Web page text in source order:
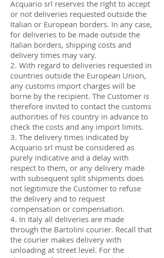
Acquario srl reserves the right to accept
or not deliveries requested outside the
Italian or European borders. In any case,
for deliveries to be made outside the
Italian borders, shipping costs and
delivery times may vary.
2. With regard to deliveries requested in
countries outside the European Union,
any customs import charges will be
borne by the recipient. The Customer is
therefore invited to contact the customs
authorities of his country in advance to
check the costs and any import limits.
3. The delivery times indicated by
Acquario srl must be considered as
purely indicative and a delay with
respect to them, or any delivery made
with subsequent split shipments does
not legitimize the Customer to refuse
the delivery and to request
compensation or compensation.
4. In Italy all deliveries are made
through the Bartolini courier. Recall that
the courier makes delivery with
unloading at street level. For the